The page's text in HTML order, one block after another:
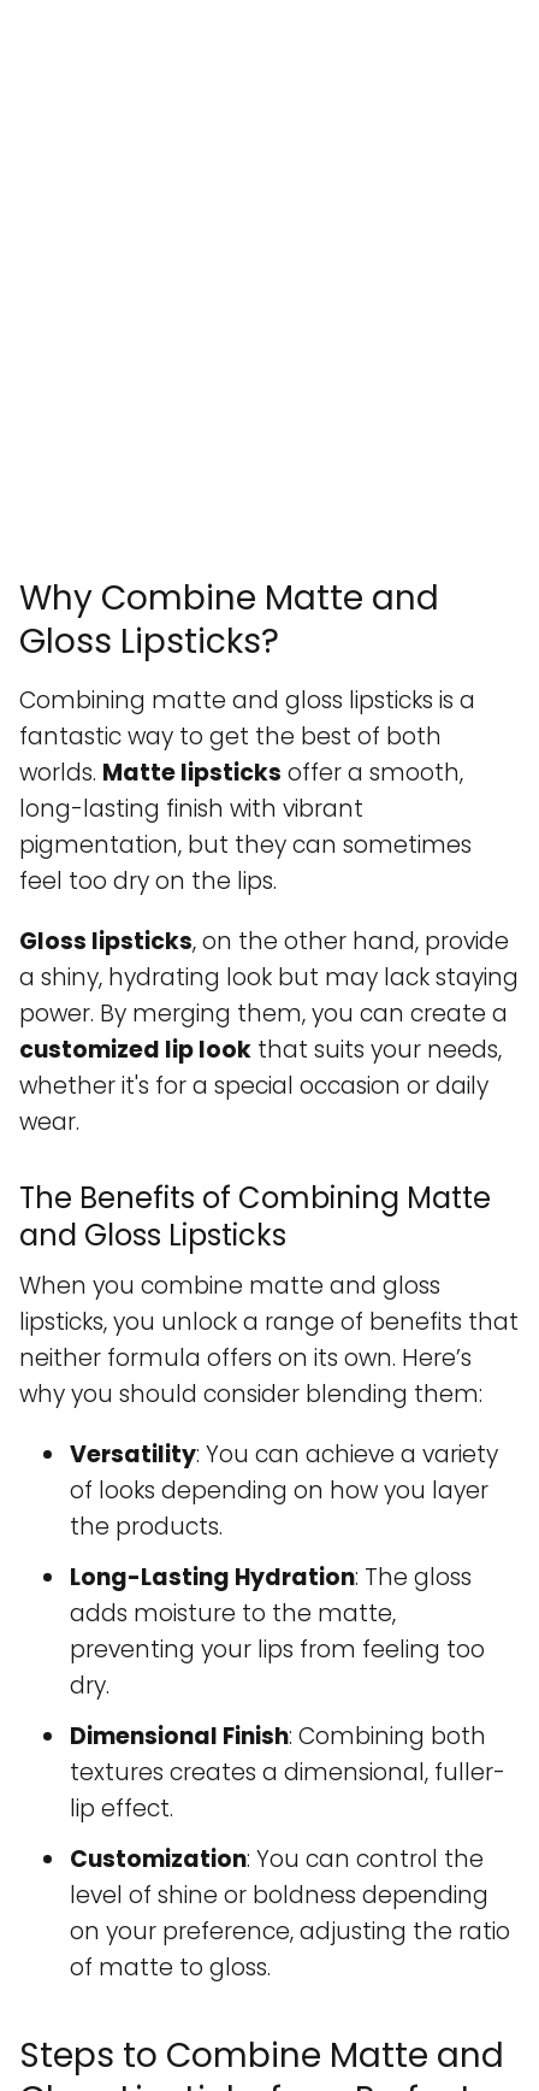
Why Combine Matte and
Gloss Lipsticks?
Combining matte and gloss lipsticks is a
fantastic way to get the best of both
worlds. Matte lipsticks offer a smooth,
long-lasting finish with vibrant
pigmentation, but they can sometimes
feel too dry on the lips.
Gloss lipsticks, on the other hand, provide
a shiny, hydrating look but may lack staying
power. By merging them, you can create a
customized lip look that suits your needs,
whether it's for a special occasion or daily
wear.
The Benefits of Combining Matte
and Gloss Lipsticks
When you combine matte and gloss
lipsticks, you unlock a range of benefits that
neither formula offers on its own. Here’s
why you should consider blending them:
Versatility: You can achieve a variety
of looks depending on how you layer
the products.
Long-Lasting Hydration: The gloss
adds moisture to the matte,
preventing your lips from feeling too
dry.
Dimensional Finish: Combining both
textures creates a dimensional, fuller-
lip effect.
Customization: You can control the
level of shine or boldness depending
on your preference, adjusting the ratio
of matte to gloss.
Steps to Combine Matte and